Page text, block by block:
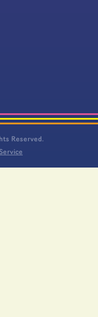
Reserved.